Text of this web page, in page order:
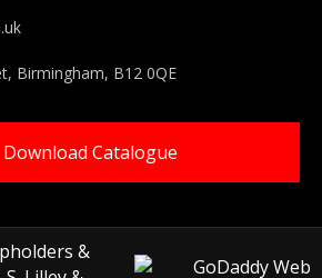
Birmingham, B12 0QE
Download Catalogue
&